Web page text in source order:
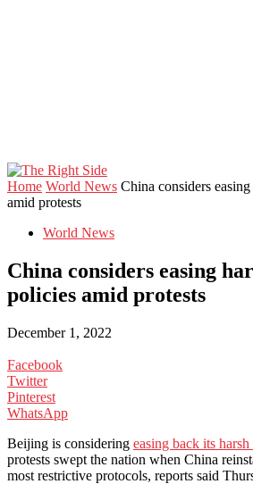
Home World News China considers
amid protests
World News
China considers easing
policies amid protests
December 1, 2022
Facebook
Twitter
Pinterest
WhatsApp
Beijing is considering easing back its
protests swept the nation when China
most restrictive protocols, reports said